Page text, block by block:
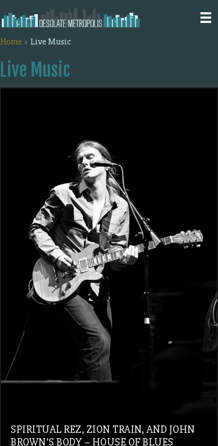
Home Live Music
Live Music
SPIRITUAL REZ, ZION TRAIN, AND JOHN
BROWN’S BODY – HOUSE OF BLUES